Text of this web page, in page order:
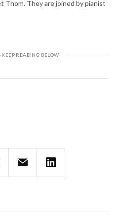
Thom. They are joined by pianist